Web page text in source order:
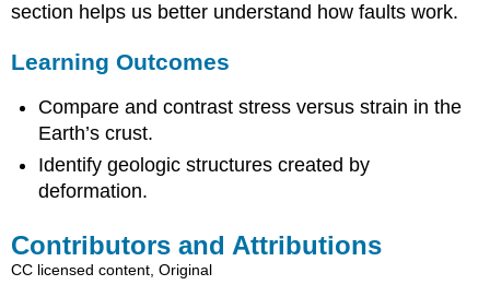
section helps us better understand how faults work.
Learning Outcomes
Compare and contrast stress versus strain in the
Earth’s crust.
Identify geologic structures created by
deformation.
Contributors and Attributions
CC licensed content, Original